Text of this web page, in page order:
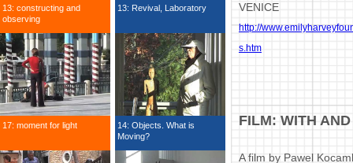
VENICE
http://
s.htm
FILM: WITH
A film by Pawel
13: constructing and
observing
17: moment for light
13: Revival, Laboratory
14: Objects. What is
Moving?